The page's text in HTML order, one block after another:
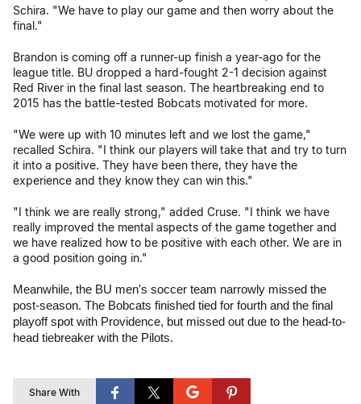
Schira. "We have to play our game and then worry about the
final."
Brandon is coming off a runner-up finish a year-ago for the
league title. BU dropped a hard-fought 2-1 decision against
Red River in the final last season. The heartbreaking end to
2015 has the battle-tested Bobcats motivated for more.
"We were up with 10 minutes left and we lost the game,"
recalled Schira. "I think our players will take that and try to turn
it into a positive. They have been there, they have the
experience and they know they can win this."
"I think we are really strong," added Cruse. "I think we have
really improved the mental aspects of the game together and
we have realized how to be positive with each other. We are in
a good position going in."
Meanwhile, the BU men's soccer team narrowly missed the
post-season. The Bobcats finished tied for fourth and the final
playoff spot with Providence, but missed out due to the head-to-
head tiebreaker with the Pilots.
Share With